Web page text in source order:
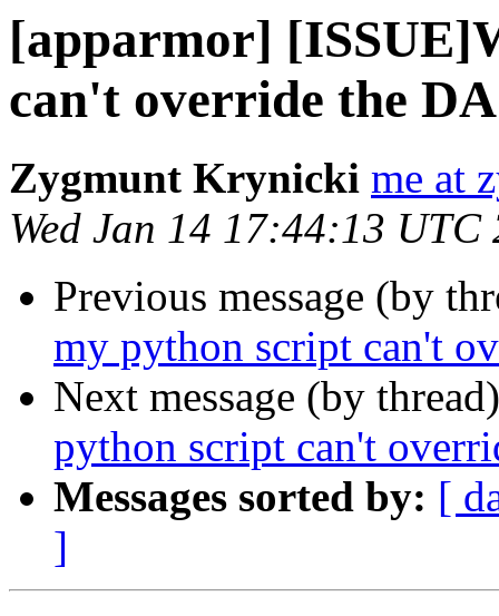
[apparmor]
can't override the
Zygmunt Krynicki me at
Wed Jan 14 17:44:13 UTC
Previous message (by
my python script can't
Next message (by
python script can't
Messages sorted by: [
]